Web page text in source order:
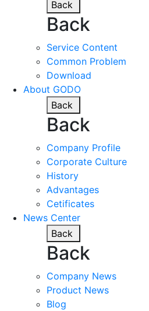
Back
Back
Service Content
Common Problem
Download
About GODO
Back
Back
Company Profile
Corporate Culture
History
Advantages
Cetificates
News Center
Back
Back
Company News
Product News
Blog